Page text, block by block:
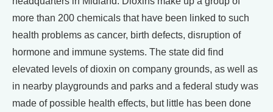
more than 200 chemicals that have been linked to such
health problems as cancer, birth defects, disruption of
hormone and immune systems. The state did find
elevated levels of dioxin on company grounds, as well as
in nearby playgrounds and parks and a federal study was
made of possible health effects, but little has been done